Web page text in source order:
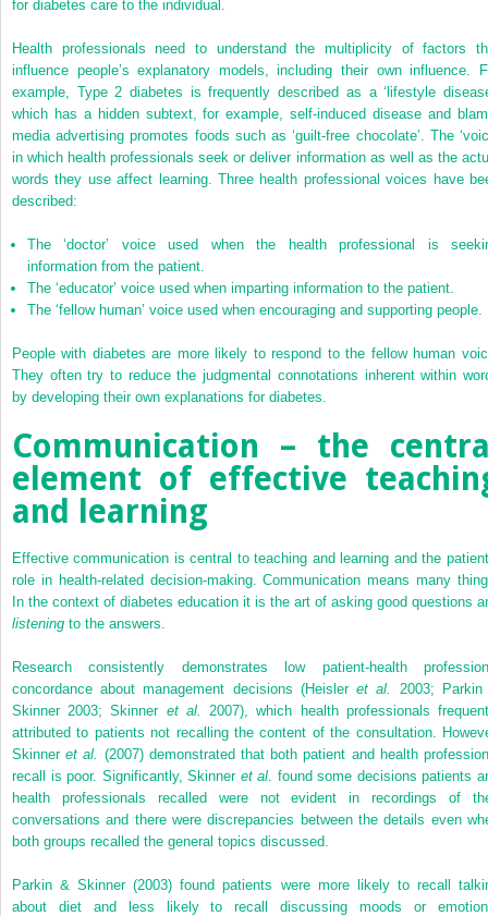
for diabetes care to the individual.
Health professionals need to understand the multiplicity of factors
influence people’s explanatory models, including their own influence.
example, Type 2 diabetes is frequently described as a ‘lifestyle
which has a hidden subtext, for example, self-induced disease and
media advertising promotes foods such as ‘guilt-free chocolate’. The
in which health professionals seek or deliver information as well as the
words they use affect learning. Three health professional voices have
described:
The ‘doctor’ voice used when the health professional is
information from the patient.
The ‘educator’ voice used when imparting information to the patient.
The ‘fellow human’ voice used when encouraging and supporting people.
People with diabetes are more likely to respond to the fellow human
They often try to reduce the judgmental connotations inherent within
by developing their own explanations for diabetes.
Communication – the
element of effective
and learning
Effective communication is central to teaching and learning and the
role in health-related decision-making. Communication means many
In the context of diabetes education it is the art of asking good questions
listening to the answers.
Research consistently demonstrates low patient-health
concordance about management decisions (Heisleret al.
2003;
Skinner 2003; Skinner et al.
2007), which health professionals
attributed to patients not recalling the content of the consultation.
Skinneret al.
(2007) demonstrated that both patient and health
recall is poor. Significantly, Skinner et al . found some decisions patients
health professionals recalled were not evident in recordings of
conversations and there were discrepancies between the details even
both groups recalled the general topics discussed.
Parkin & Skinner (2003) found patients were more likely to recall
about diet and less likely to recall discussing moods or